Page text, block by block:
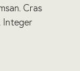
Cras
Integer